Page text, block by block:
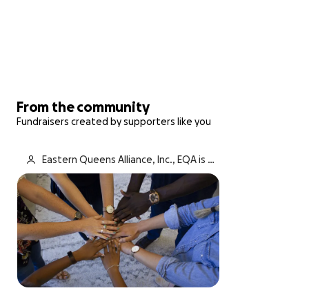
From the community
Fundraisers created by supporters like you
Eastern Queens Alliance, Inc., EQA is fu
ndraising